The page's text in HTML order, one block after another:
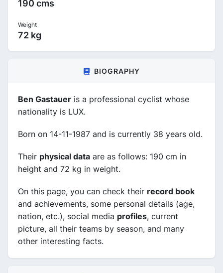
190 cms
Weight
72 kg
BIOGRAPHY
Ben Gastauer is a professional cyclist whose
nationality is LUX.
Born on 14-11-1987 and is currently 38 years old.
Their physical data are as follows: 190 cm in
height and 72 kg in weight.
On this page, you can check their record book
and achievements, some personal details (age,
nation, etc.), social media profiles, current
picture, all their teams by season, and many
other interesting facts.